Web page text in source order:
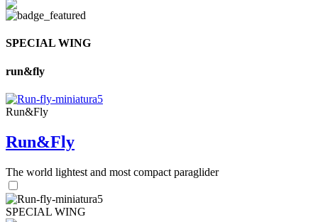
SPECIAL WING
run&fly
Run&Fly
Run&Fly
The world lightest and most compact paraglider
SPECIAL WING